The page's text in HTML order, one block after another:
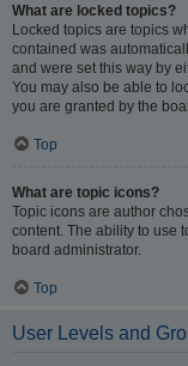
What are locked topics?
Locked topics are topics
contained was
and were set this way by
You may also be able to
you are granted by the
Top
What are topic icons?
Topic icons are author
content. The ability to use
board administrator.
Top
User Levels and